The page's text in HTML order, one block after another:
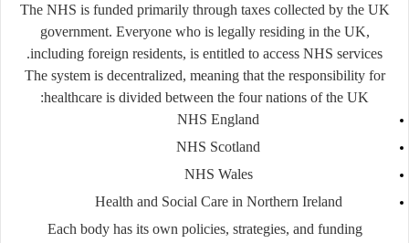
The NHS is funded primarily through taxes collected by the UK
government. Everyone who is legally residing in the UK,
including foreign residents, is entitled to access NHS services.
The system is decentralized, meaning that the responsibility for
healthcare is divided between the four nations of the UK:
NHS England
NHS Scotland
NHS Wales
Health and Social Care in Northern Ireland
Each body has its own policies, strategies, and funding